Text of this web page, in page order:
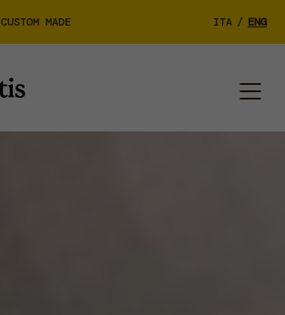
CUSTOM MADE ITA / ENG